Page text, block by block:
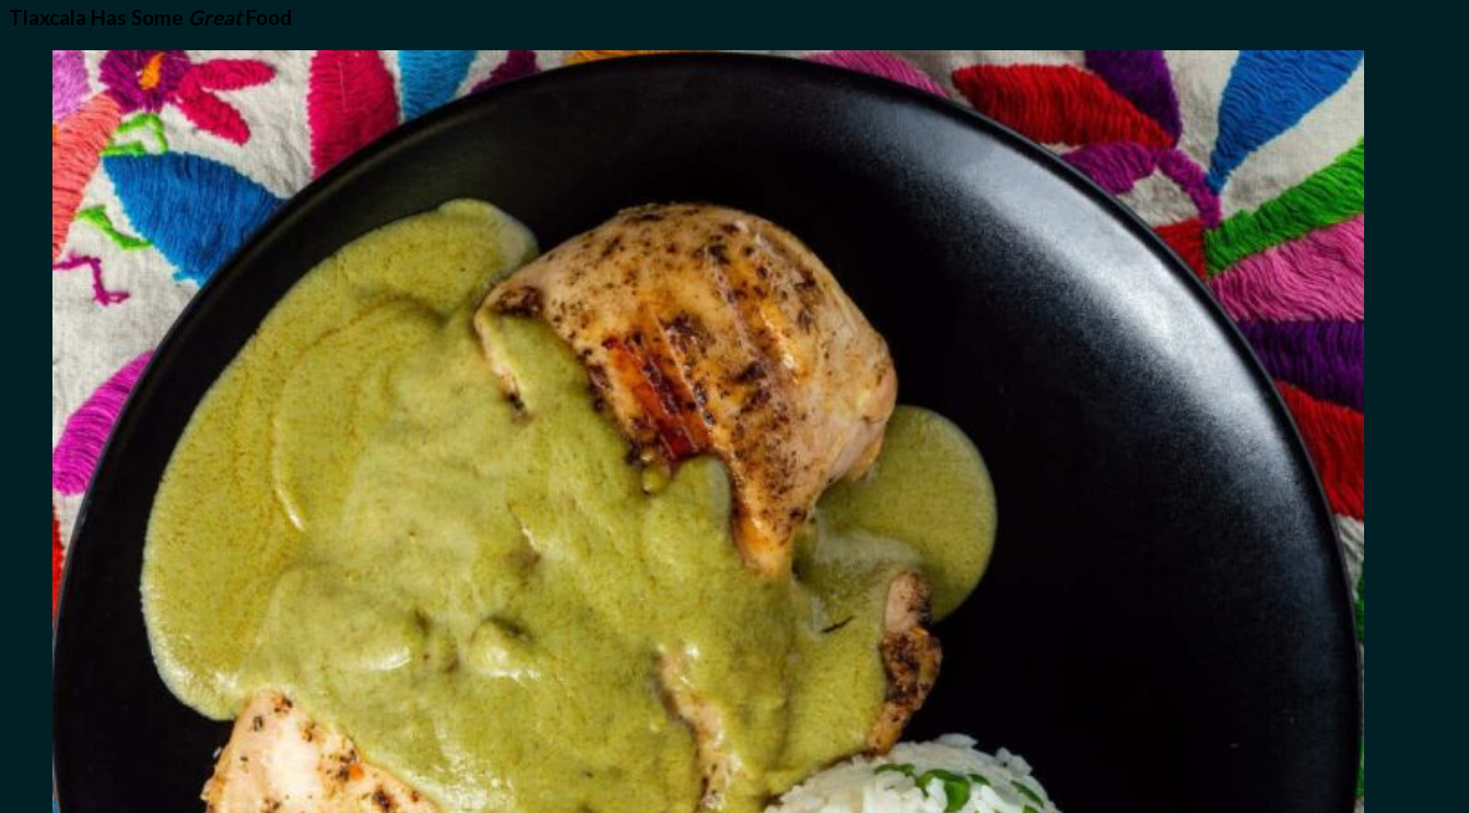
Tlaxcala Has Some GreatFood